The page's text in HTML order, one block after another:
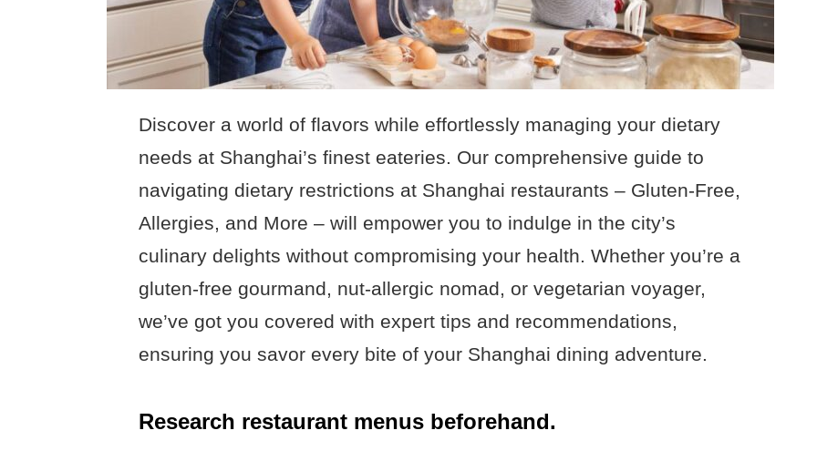
Discover a world of flavors while effortlessly managing your dietary
needs at Shanghai’s finest eateries. Our comprehensive guide to
navigating dietary restrictions at Shanghai restaurants – Gluten-Free,
Allergies, and More – will empower you to indulge in the city’s
culinary delights without compromising your health. Whether you’re a
gluten-free gourmand, nut-allergic nomad, or vegetarian voyager,
we’ve got you covered with expert tips and recommendations,
ensuring you savor every bite of your Shanghai dining adventure.
Research restaurant menus beforehand.